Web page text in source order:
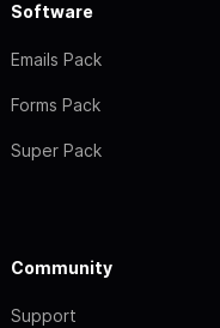
Software
Emails Pack
Forms Pack
Super Pack
Community
Support